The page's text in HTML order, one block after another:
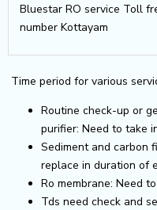
Bluestar RO service Toll
number Kottayam
Time period for various
Routine check-up or
purifier: Need to take
Sediment and carbon
replace in duration of
Ro membrane: Need
Tds need check and